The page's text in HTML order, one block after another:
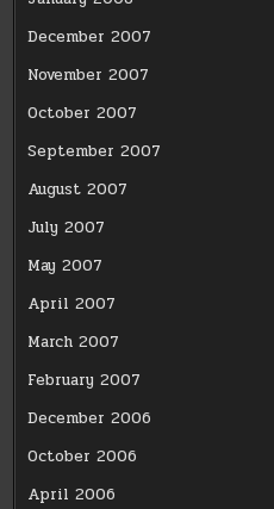
December 2007
November 2007
October 2007
September 2007
August 2007
July 2007
May 2007
April 2007
March 2007
February 2007
December 2006
October 2006
April 2006